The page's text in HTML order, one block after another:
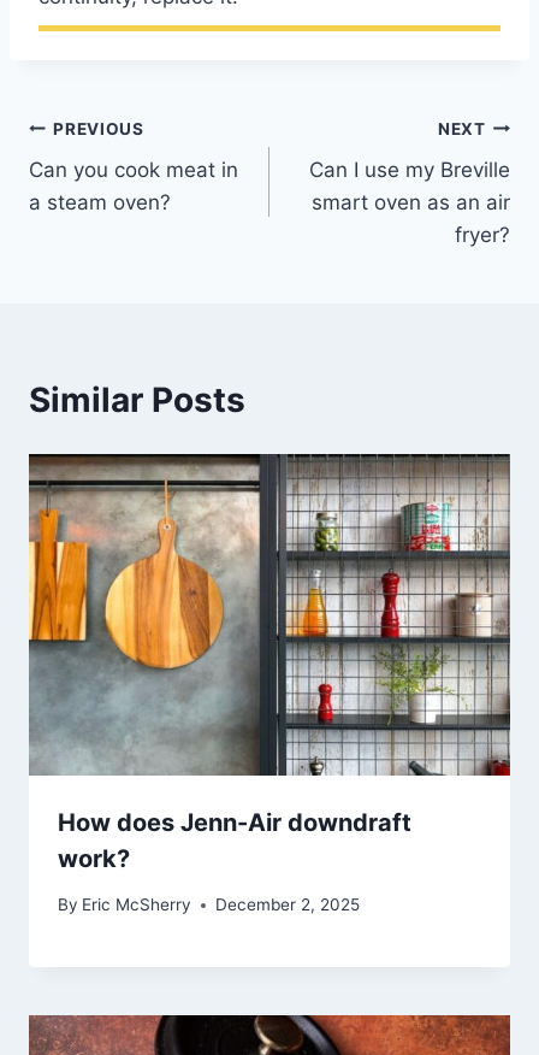
Post
navigation
PREVIOUS
Can you cook meat in
a steam oven?
NEXT
Can I use my Breville
smart oven as an air
fryer?
Similar Posts
How does Jenn-Air downdraft
work?
By Eric McSherry December 2, 2025